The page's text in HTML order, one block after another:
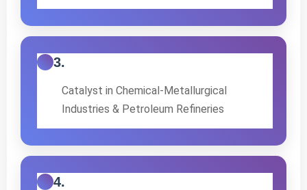
3.
Catalyst in Chemical-Metallurgical
Industries & Petroleum Refineries
4.